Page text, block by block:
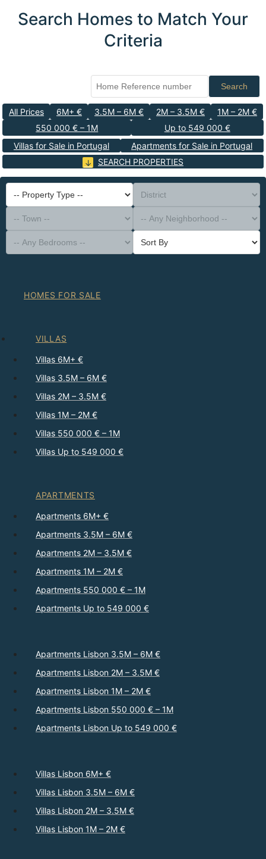
Search Homes to Match Your
Criteria
Search
All Prices 6M+ € 3.5M – 6M € 2M – 3.5M €
1M – 2M €
550 000 € – 1M
Up to 549 000 €
Villas for Sale in Portugal
Apartments for Sale in Portugal
SEARCH PROPERTIES
-- Property Type --
District
-- Town --
-- Any Neighborhood --
-- Any Bedrooms --
Sort By
HOMES FOR SALE
VILLAS
Villas 6M+ €
Villas 3.5M – 6M €
Villas 2M – 3.5M €
Villas 1M – 2M €
Villas 550 000 € – 1M
Villas Up to 549 000 €
APARTMENTS
Apartments 6M+ €
Apartments 3.5M – 6M €
Apartments 2M – 3.5M €
Apartments 1M – 2M €
Apartments 550 000 € – 1M
Apartments Up to 549 000 €
Apartments Lisbon 3.5M – 6M €
Apartments Lisbon 2M – 3.5M €
Apartments Lisbon 1M – 2M €
Apartments Lisbon 550 000 € – 1M
Apartments Lisbon Up to 549 000 €
Villas Lisbon 6M+ €
Villas Lisbon 3.5M – 6M €
Villas Lisbon 2M – 3.5M €
Villas Lisbon 1M – 2M €